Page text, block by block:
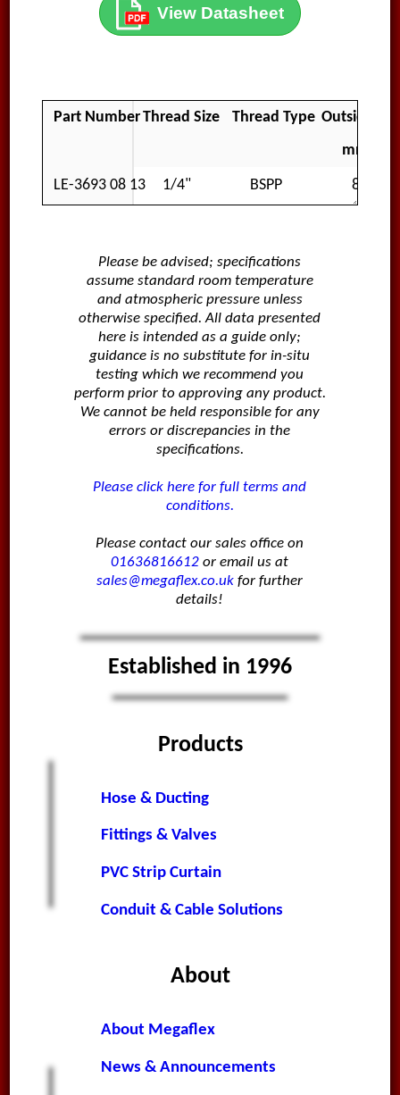
View Datasheet
Part Number Thread Size Thread Type Outside
mm
LE-3693 08 13 1/4" BSPP 8
Please be advised; specifications
assume standard room temperature
and atmospheric pressure unless
otherwise specified. All data presented
here is intended as a guide only;
guidance is no substitute for in-situ
testing which we recommend you
perform prior to approving any product.
We cannot be held responsible for any
errors or discrepancies in the
specifications.
Please click here for full terms and
conditions.
Please contact our sales office on
01636816612 or email us at
sales@megaflex.co.uk for further
details!
Established in 1996
Products
Hose & Ducting
Fittings & Valves
PVC Strip Curtain
Conduit & Cable Solutions
About
About Megaflex
News & Announcements